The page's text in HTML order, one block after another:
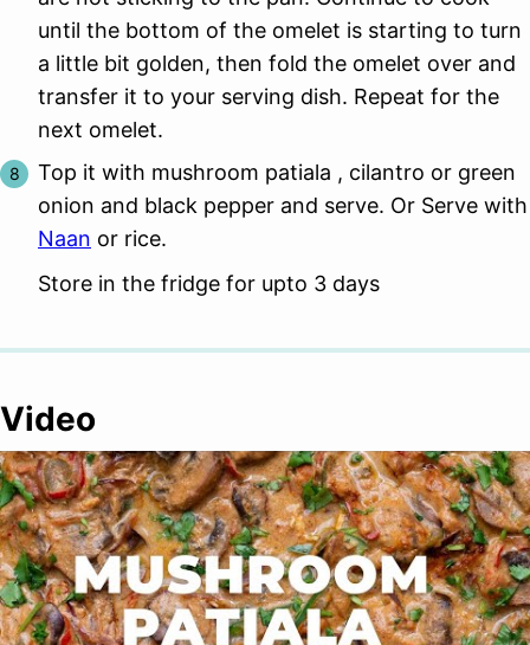
until the bottom of the omelet is starting to turn
a little bit golden, then fold the omelet over and
transfer it to your serving dish. Repeat for the
next omelet.
Top it with mushroom patiala , cilantro or green
onion and black pepper and serve. Or Serve with
Naan or rice.
Store in the fridge for upto 3 days
Video